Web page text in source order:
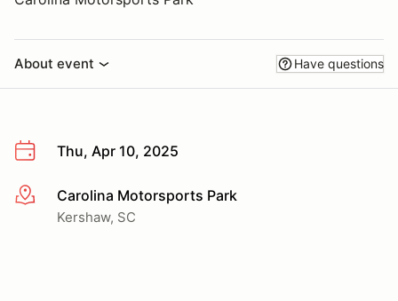
About event Have questions
Thu, Apr 10, 2025
More infoCarolina Motorsports Park
Kershaw, SC